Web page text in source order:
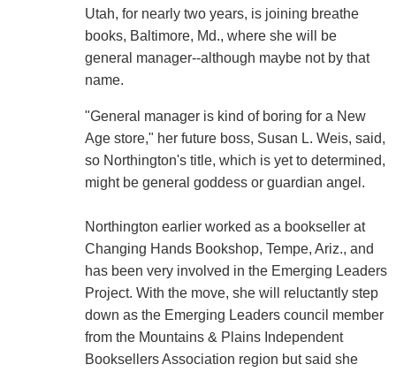
Utah, for nearly two years, is joining breathe
books, Baltimore, Md., where she will be
general manager--although maybe not by that
name.
"General manager is kind of boring for a New
Age store," her future boss, Susan L. Weis, said,
so Northington's title, which is yet to determined,
might be general goddess or guardian angel.
Northington earlier worked as a bookseller at
Changing Hands Bookshop, Tempe, Ariz., and
has been very involved in the Emerging Leaders
Project. With the move, she will reluctantly step
down as the Emerging Leaders council member
from the Mountains & Plains Independent
Booksellers Association region but said she